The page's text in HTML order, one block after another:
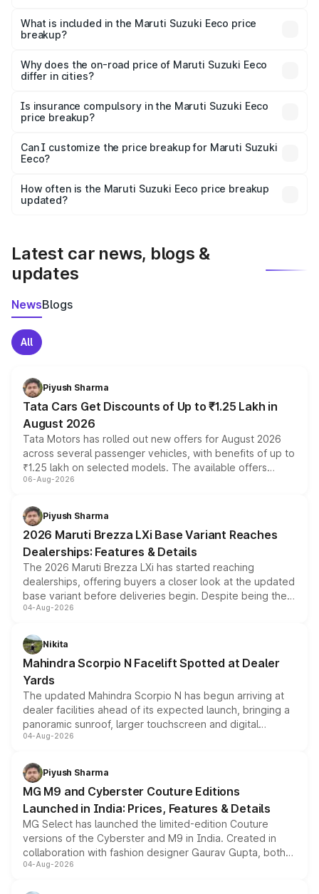
Suzuki Eeco in Balesar is ₹5.31 lakhs.
What is included in the Maruti Suzuki Eeco price
breakup?
charges, insurance, road tax, handling fees, and optional
accessories.
Why does the on-road price of Maruti Suzuki Eeco
differ in cities?
charges, taxes, and insurance costs.
Is insurance compulsory in the Maruti Suzuki Eeco
price breakup?
Yes, at least third-party insurance is mandatory in India,
and it is included in the on-road price breakup.
Can I customize the price breakup for Maruti Suzuki
Eeco?
accessories, or different insurance plans, which will adjust
the final breakup.
How often is the Maruti Suzuki Eeco price breakup
updated?
Latest car news, blogs &
updates
NewsBlogs
All
Piyush Sharma
Tata Cars Get Discounts of Up to ₹1.25 Lakh in
August 2026
Tata Motors has rolled out new offers for August 2026
across several passenger vehicles, with benefits of up to
₹1.25 lakh on selected models. The available offers
include consumer discounts, exchange bonuses,
benefits, depending on the vehicle, variant and eligibility,
giving buyers multiple ways to reduce the overall
purchase cost.
06-Aug-2026
Piyush Sharma
2026 Maruti Brezza LXi Base Variant Reaches
Dealerships: Features & Details
The 2026 Maruti Brezza LXi has started reaching
dealerships, offering buyers a closer look at the updated
base variant before deliveries begin. Despite being the
entry-level trim, it comes with several standard safety
aspirated or turbo-petrol powertrains, making it an
attractive option in the compact SUV segment.
04-Aug-2026
Nikita
Mahindra Scorpio N Facelift Spotted at Dealer
Yards
The updated Mahindra Scorpio N has begun arriving at
dealer facilities ahead of its expected launch, bringing a
panoramic sunroof, larger touchscreen and digital
instrument cluster borrowed from the Thar Roxx, along
both rows.
04-Aug-2026
Piyush Sharma
MG M9 and Cyberster Couture Editions
Launched in India: Prices, Features & Details
MG Select has launched the limited-edition Couture
versions of the Cyberster and M9 in India. Created in
collaboration with fashion designer Gaurav Gupta, both
models receive exclusive cosmetic enhancements
04-Aug-2026